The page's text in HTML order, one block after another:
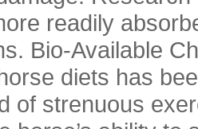
readily
Bio-Available
diets has
of strenuous